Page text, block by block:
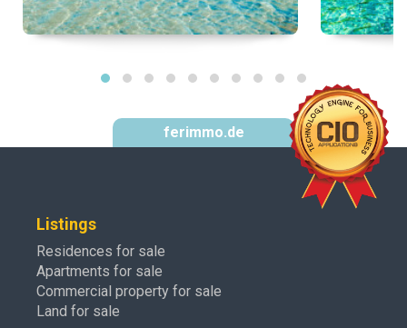
ferimmo.de
Listings
Residences for sale
Apartments for sale
Commercial property for sale
Land for sale